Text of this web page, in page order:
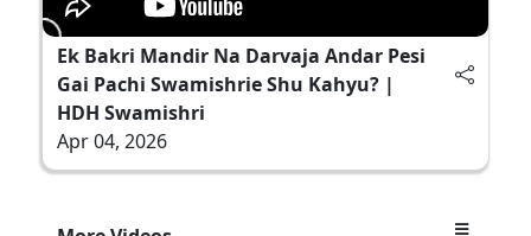
Ek Bakri Mandir Na Darvaja Andar Pesi
Gai Pachi Swamishrie Shu Kahyu? |
HDH Swamishri
Apr 04, 2026